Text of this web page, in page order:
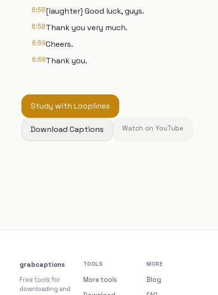
6:58[laughter] Good luck, guys.
6:58Thank you very much.
6:59Cheers.
6:59Thank you.
Study with Looplines
Download Captions Watch on YouTube
grabcaptions
Free tools for
downloading and
TOOLS
More tools
MORE
Blog